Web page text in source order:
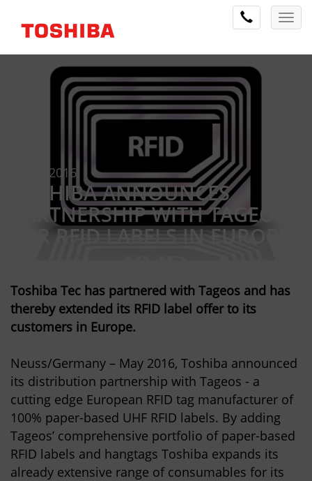
2 May 2016
TOSHIBA ANNOUNCES
PARTNERSHIP WITH TAGEOS
FOR RFID LABELS IN EUROPE
Toshiba Tec has partnered with Tageos and has
thereby extended its RFID label offer to its
customers in Europe.
Neuss/Germany – May 2016, Toshiba announced
its distribution partnership with Tageos - a
cutting edge European RFID tag manufacturer of
100% paper-based UHF RFID labels. By adding
Tageos’ comprehensive portfolio of paper-based
RFID labels and hangtags Toshiba expands its
already extensive range of consumables for its